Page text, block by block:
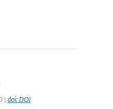
| doi: DOI